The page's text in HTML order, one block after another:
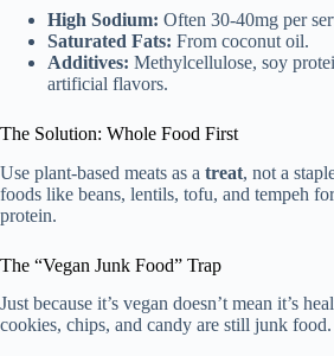
High Sodium: Often 30-40mg per
Saturated Fats: From coconut oil.
Additives: Methylcellulose, soy
artificial flavors.
The Solution: Whole Food First
Use plant-based meats as a treat, not a
foods like beans, lentils, tofu, and tempeh
protein.
The “Vegan Junk Food” Trap
Just because it’s vegan doesn’t mean it’s
cookies, chips, and candy are still junk food.